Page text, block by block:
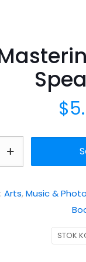
$
STOK
Arts,Music &